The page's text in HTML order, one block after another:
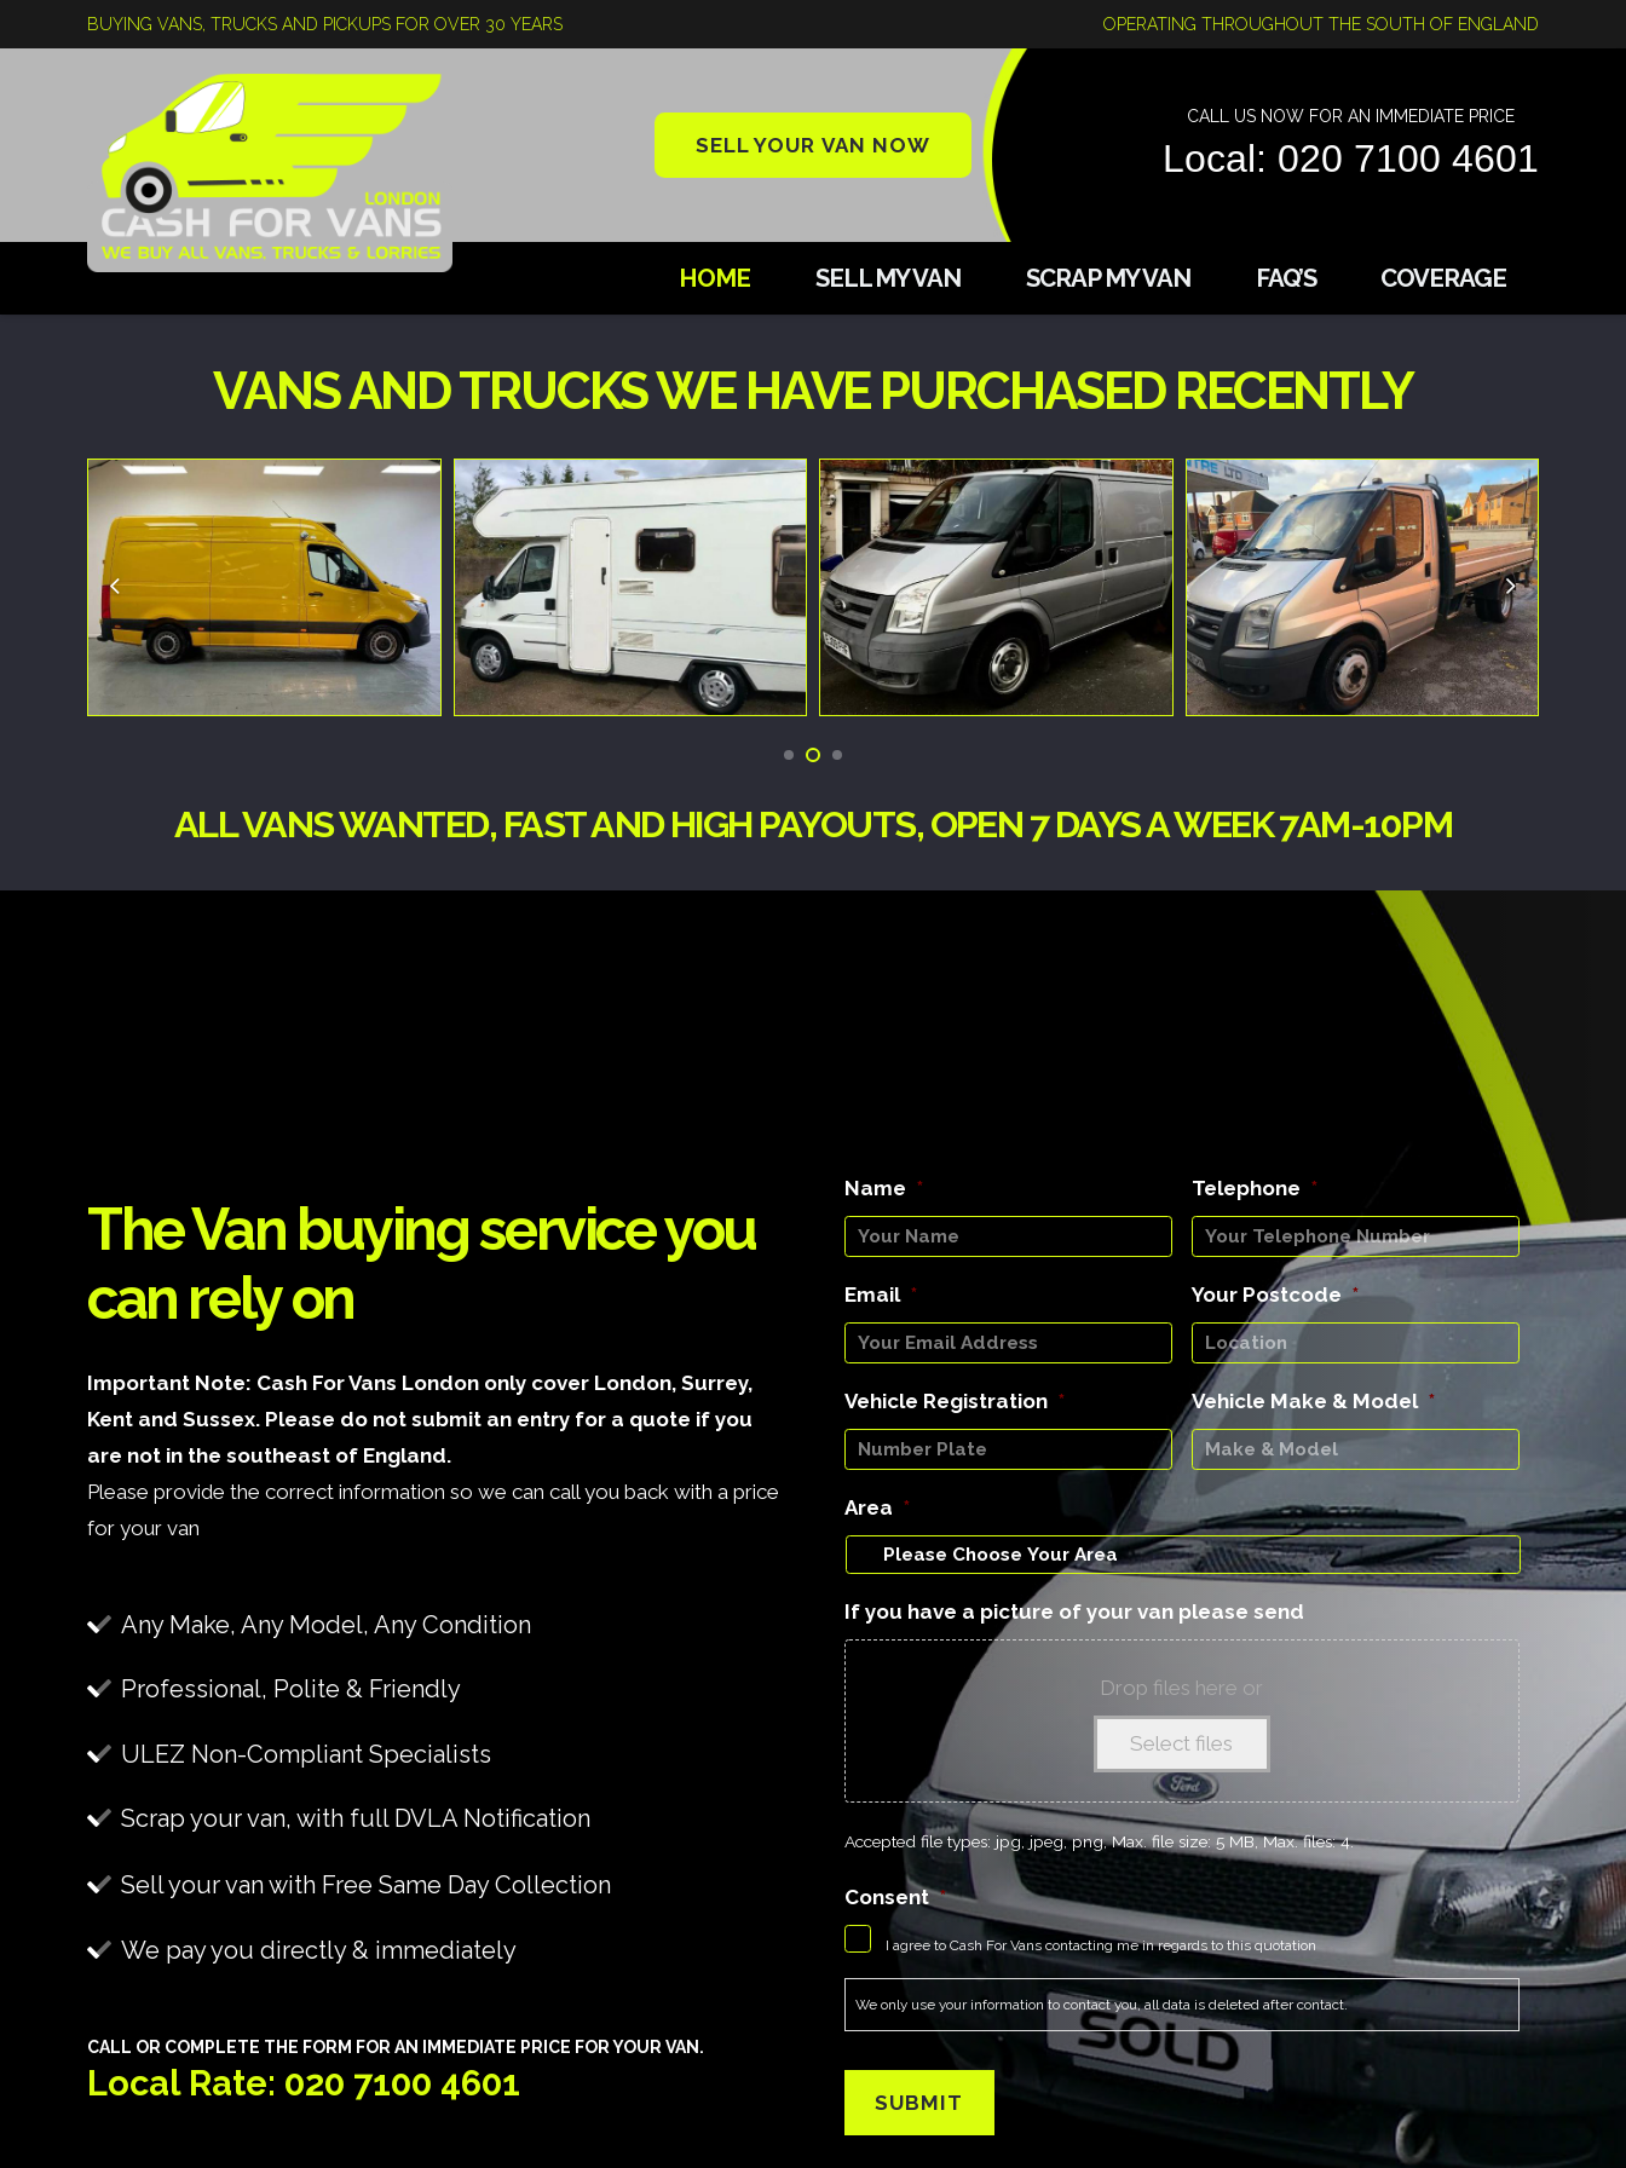
BUYING VANS, TRUCKS AND PICKUPS FOR OVER 30 YEARS OPERATING THROUGHOUT THE SOUTH OF ENGLAND
SELL YOUR VAN NOW
CALL US NOW FOR AN IMMEDIATE PRICE
Local: 020 7100 4601
HOME SELL MY VAN SCRAP MY VAN FAQ’S COVERAGE
VANS AND TRUCKS WE HAVE PURCHASED RECENTLY
ALL VANS WANTED, FAST AND HIGH PAYOUTS, OPEN 7 DAYS A WEEK 7AM-10PM
The Van buying service you
can rely on
Important Note: Cash For Vans London only cover London, Surrey,
Kent and Sussex. Please do not submit an entry for a quote if you
are not in the southeast of England.
Please provide the correct information so we can call you back with a price
for your van
Any Make, Any Model, Any Condition
Professional, Polite & Friendly
ULEZ Non-Compliant Specialists
Scrap your van, with full DVLA Notification
Sell your van with Free Same Day Collection
We pay you directly & immediately
CALL OR COMPLETE THE FORM FOR AN IMMEDIATE PRICE FOR YOUR VAN.
Local Rate: 020 7100 4601
Name * Telephone *
Email * Your Postcode *
Vehicle Registration * Vehicle Make & Model *
Area *
If you have a picture of your van please send
Drop files here or
Select files
Accepted file types: jpg, jpeg, png, Max. file size: 5 MB, Max. files: 4.
Consent *
I agree to Cash For Vans contacting me in regards to this quotation
We only use your information to contact you, all data is deleted after contact.